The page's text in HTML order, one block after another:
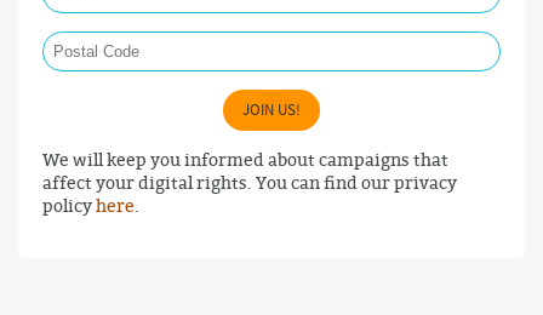
JOIN US!
We will keep you informed about campaigns that
affect your digital rights. You can find our privacy
policyhere.